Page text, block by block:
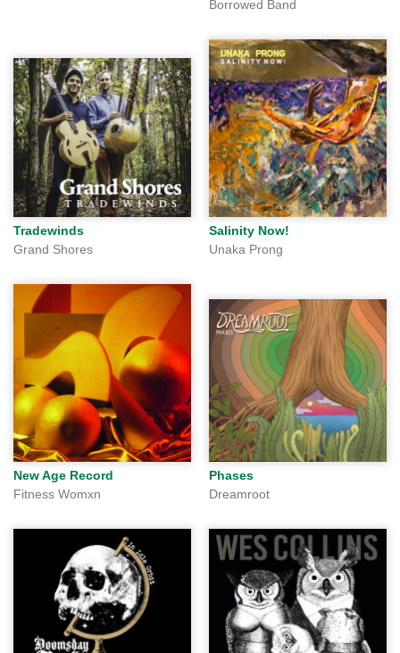
Borrowed Band
Tradewinds
Grand Shores
Salinity Now!
Unaka Prong
New Age Record
Fitness Womxn
Phases
Dreamroot